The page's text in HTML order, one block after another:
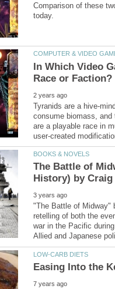
Comparison of these
In Which Video
Tyranids are a hive-
consume biomass,
are a playable race in
The Battle of
"The Battle of Midway"
retelling of both the
war in the Pacific